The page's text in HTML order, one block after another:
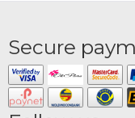
Secure